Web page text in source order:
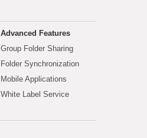
Advanced Features
Group Folder Sharing
Folder Synchronization
Mobile Applications
White Label Service